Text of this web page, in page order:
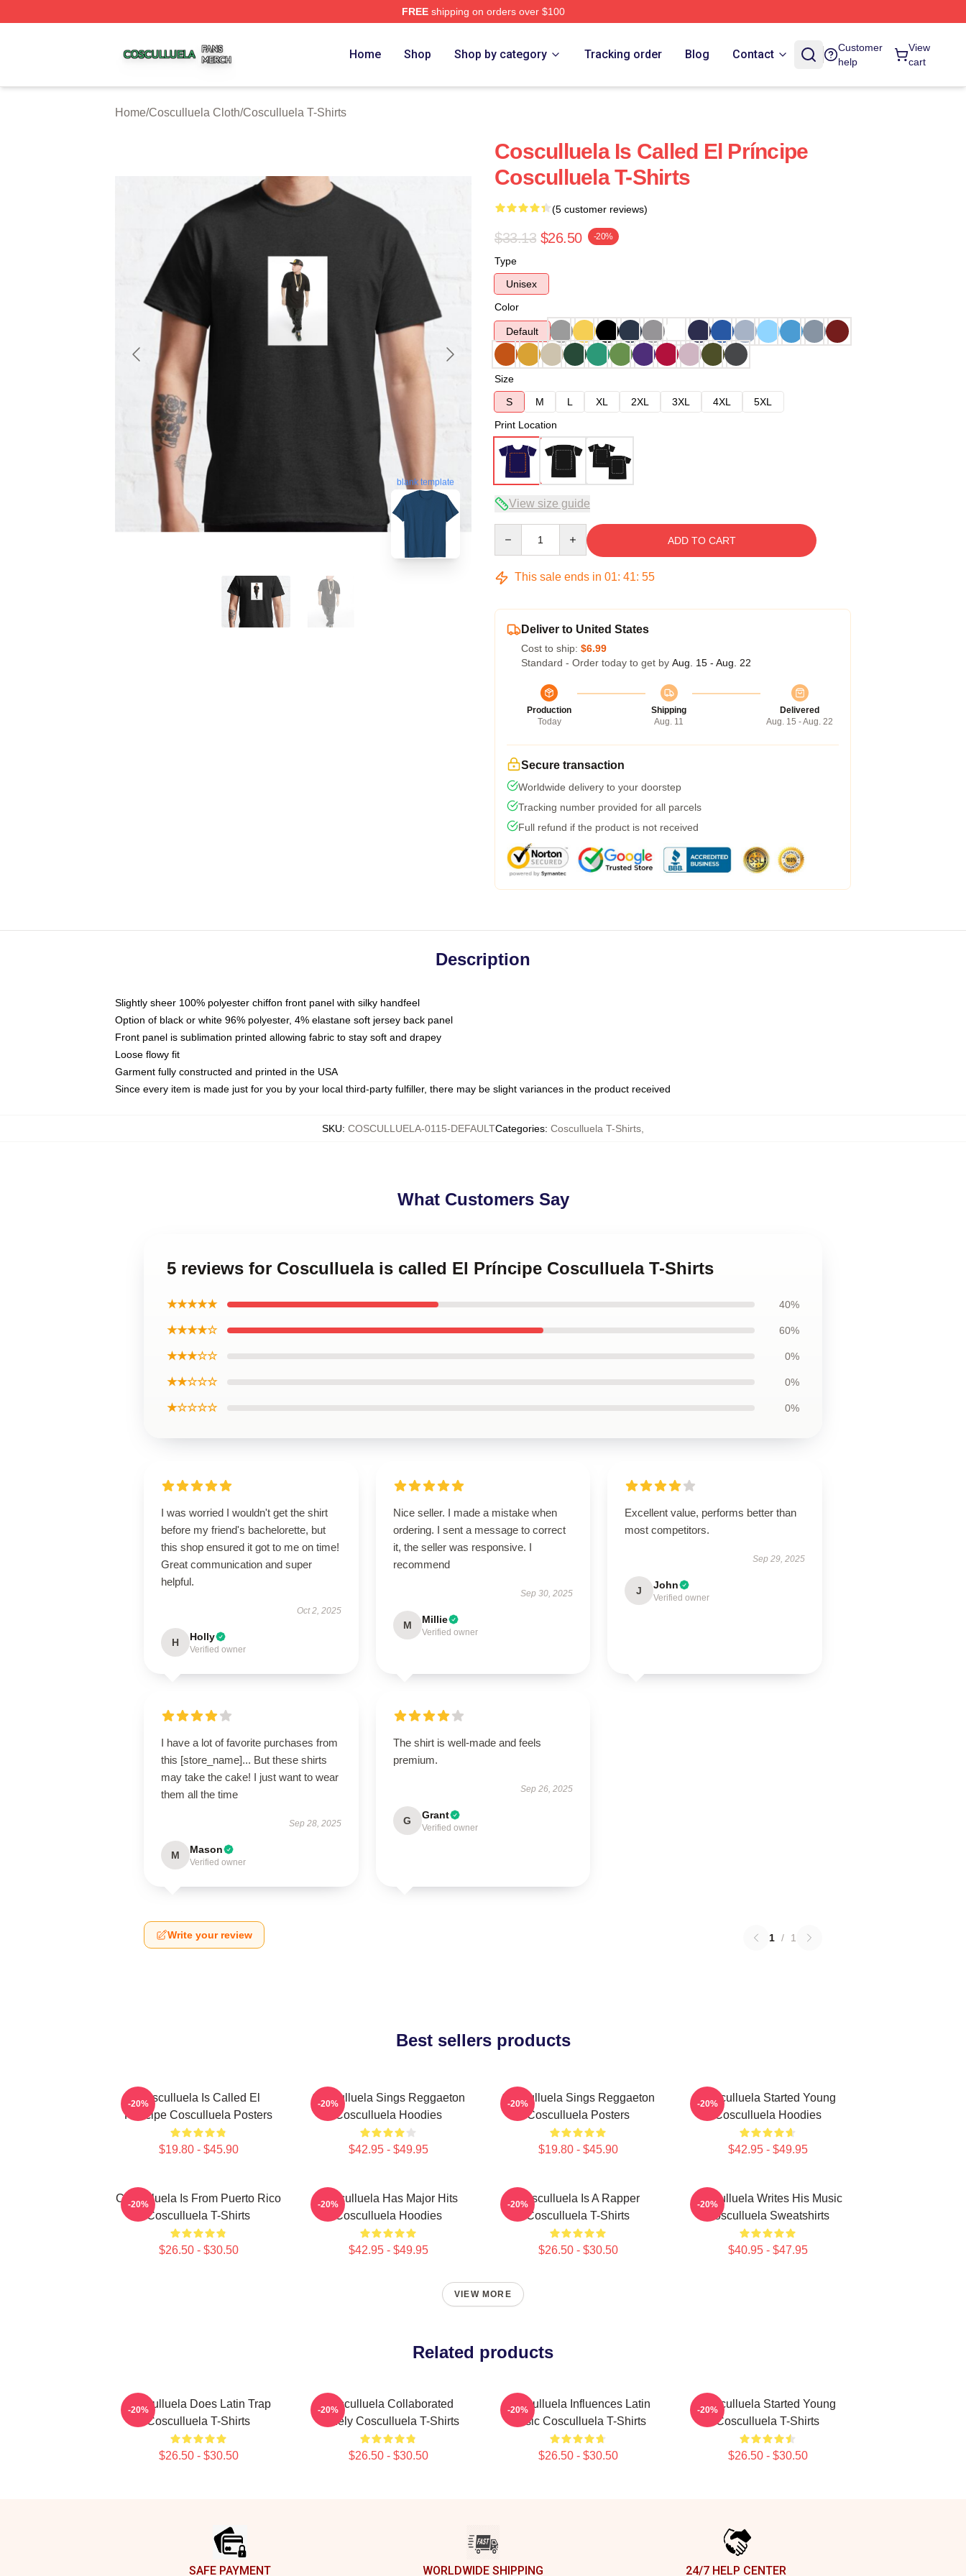
FREEshipping on orders over $100
Home Shop Shop by category Tracking order Blog Contact
Customer
help
View
cart
Home/Cosculluela Cloth/Cosculluela T-Shirts
blank template
Cosculluela Is Called El Príncipe
Cosculluela T-Shirts
(5 customer reviews)
$33.13 $26.50 -20%
Type
Unisex
Color
Default
Size
S
M L XL 2XL 3XL 4XL
5XL
Print Location
View size guide
ADD TO CART
This sale ends in 01: 41: 54
Deliver to United States
Cost to ship: $6.99
Standard - Order today to get by Aug. 15 - Aug. 22
Production
Today
Shipping
Aug. 11
Delivered
Aug. 15 - Aug. 22
Secure transaction
Worldwide delivery to your doorstep
Tracking number provided for all parcels
Full refund if the product is not received
Description
Slightly sheer 100% polyester chiffon front panel with silky handfeel
Option of black or white 96% polyester, 4% elastane soft jersey back panel
Front panel is sublimation printed allowing fabric to stay soft and drapey
Loose flowy fit
Garment fully constructed and printed in the USA
Since every item is made just for you by your local third-party fulfiller, there may be slight variances in the product received
SKU: COSCULLUELA-0115-DEFAULTCategories: Cosculluela T-Shirts
What Customers Say
5 reviews for Cosculluela is called El Príncipe Cosculluela T-Shirts
★★★★★ 40%
★★★★☆ 60%
★★★☆☆ 0%
★★☆☆☆ 0%
★☆☆☆☆ 0%
I was worried I wouldn't get the shirt
before my friend's bachelorette, but
this shop ensured it got to me on time!
Great communication and super
helpful.
Oct 2, 2025
H Holly
Verified owner
Nice seller. I made a mistake when
ordering. I sent a message to correct
it, the seller was responsive. I
recommend
Sep 30, 2025
M Millie
Verified owner
Excellent value, performs better than
most competitors.
Sep 29, 2025
J John
Verified owner
I have a lot of favorite purchases from
this [store_name]... But these shirts
may take the cake! I just want to wear
them all the time
Sep 28, 2025
M Mason
Verified owner
The shirt is well-made and feels
premium.
Sep 26, 2025
G Grant
Verified owner
Write your review 1 / 1
Best sellers products
Cosculluela Is Called El
Príncipe Cosculluela Posters
$19.80 - $45.90
-20%
Cosculluela Sings Reggaeton
Cosculluela Hoodies
$42.95 - $49.95
-20%
Cosculluela Sings Reggaeton
Cosculluela Posters
$19.80 - $45.90
-20%
Cosculluela Started Young
Cosculluela Hoodies
$42.95 - $49.95
-20%
Cosculluela Is From Puerto Rico
Cosculluela T-Shirts
$26.50 - $30.50
-20%
Cosculluela Has Major Hits
Cosculluela Hoodies
$42.95 - $49.95
-20%
Cosculluela Is A Rapper
Cosculluela T-Shirts
$26.50 - $30.50
-20%
Cosculluela Writes His Music
Cosculluela Sweatshirts
$40.95 - $47.95
-20%
VIEW MORE
Related products
Cosculluela Does Latin Trap
Cosculluela T-Shirts
$26.50 - $30.50
-20%
Cosculluela Collaborated
Widely Cosculluela T-Shirts
$26.50 - $30.50
-20%
Cosculluela Influences Latin
Music Cosculluela T-Shirts
$26.50 - $30.50
-20%
Cosculluela Started Young
Cosculluela T-Shirts
$26.50 - $30.50
-20%
SAFE PAYMENT WORLDWIDE SHIPPING 24/7 HELP CENTER